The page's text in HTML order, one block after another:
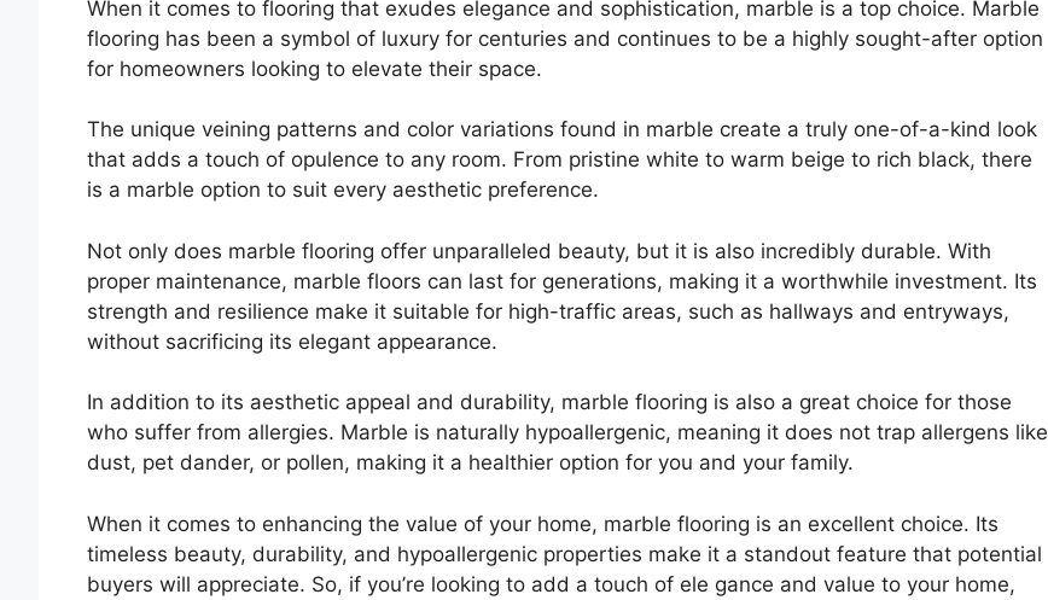
When it comes to flooring that exudes elegance and sophistication, marble is a top choice. Marble
flooring has been a symbol of luxury for centuries and continues to be a highly sought-after option
for homeowners looking to elevate their space.
The unique veining patterns and color variations found in marble create a truly one-of-a-kind look
that adds a touch of opulence to any room. From pristine white to warm beige to rich black, there
is a marble option to suit every aesthetic preference.
Not only does marble flooring offer unparalleled beauty, but it is also incredibly durable. With
proper maintenance, marble floors can last for generations, making it a worthwhile investment. Its
strength and resilience make it suitable for high-traffic areas, such as hallways and entryways,
without sacrificing its elegant appearance.
In addition to its aesthetic appeal and durability, marble flooring is also a great choice for those
who suffer from allergies. Marble is naturally hypoallergenic, meaning it does not trap allergens like
dust, pet dander, or pollen, making it a healthier option for you and your family.
When it comes to enhancing the value of your home, marble flooring is an excellent choice. Its
timeless beauty, durability, and hypoallergenic properties make it a standout feature that potential
buyers will appreciate. So, if you’re looking to add a touch of ele gance and value to your home,